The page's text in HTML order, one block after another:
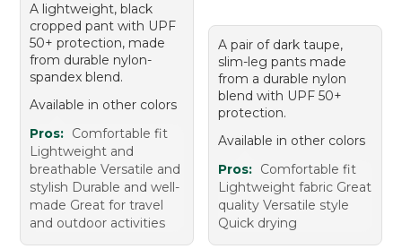
A lightweight, black
cropped pant with UPF
50+ protection, made
from durable nylon-
spandex blend.
Available in other colors
Pros: Comfortable fit
Lightweight and
breathable Versatile and
stylish Durable and well-
made Great for travel
and outdoor activities
A pair of dark taupe,
slim-leg pants made
from a durable nylon
blend with UPF 50+
protection.
Available in other colors
Pros: Comfortable fit
Lightweight fabric Great
quality Versatile style
Quick drying